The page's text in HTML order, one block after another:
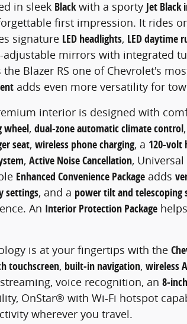
in sleek Blackwith a sporty Jet Black
first impression. It rides
signature LED headlights, LED daytime
adjustable mirrors with integrated
the Blazer RS one of Chevrolet's
adds even more versatility for
interior is designed with
wheel, dual-zone automatic climate control,
seat, wireless phone charging, a 120-volt
, Active Noise Cancellation,
Enhanced Convenience Package adds
settings, and a power tilt and telescoping
An Interior Protection Package
is at your fingertips with the
touchscreen, built-in navigation, wireless
voice recognition, an 8-
OnStar® with Wi-Fi hotspot
wherever you travel.